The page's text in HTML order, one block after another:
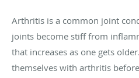
Arthritis is a common joint
joints become stiff from
that increases as one gets
themselves with arthritis